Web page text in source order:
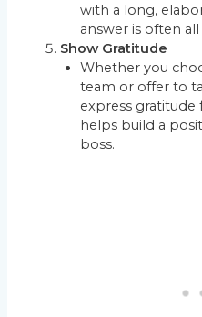
with a long,
answer is often
Show Gratitude
Whether you
team or offer to
express gratitude
helps build a
boss.